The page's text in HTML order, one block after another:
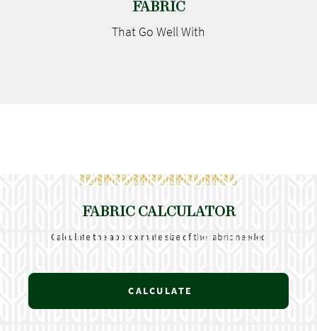
FABRIC
That Go Well With
FABRIC CALCULATOR
Calculate the approximate size of the fabric needed
CALCULATE